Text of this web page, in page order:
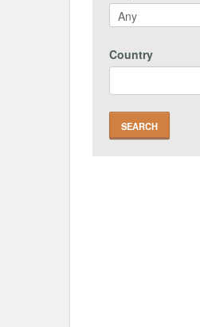
Country